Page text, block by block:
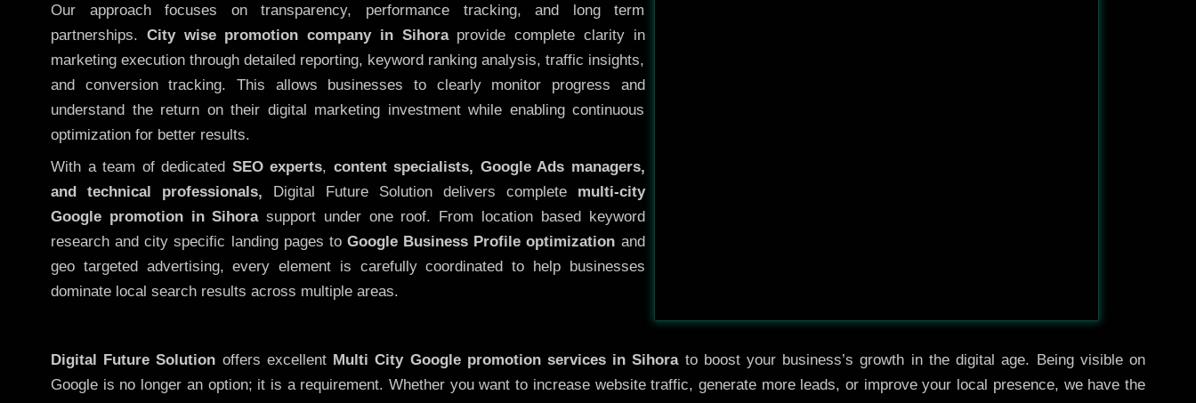
Our approach focuses on transparency, performance tracking, and long term
partnerships. City wise promotion company in Sihoraprovide complete clarity in
marketing execution through detailed reporting, keyword ranking analysis, traffic insights,
and conversion tracking. This allows businesses to clearly monitor progress and
understand the return on their digital marketing investment while enabling continuous
optimization for better results.
With a team of dedicated SEO experts, content specialists, Google Ads managers,
and technical professionals, Digital Future Solution delivers complete multi-city
Google promotion in Sihorasupport under one roof. From location based keyword
research and city specific landing pages to Google Business Profile optimization and
geo targeted advertising, every element is carefully coordinated to help businesses
dominate local search results across multiple areas.
Digital Future Solution offers excellent Multi City Google promotion services in Sihorato boost your business’s growth in the digital age. Being visible on
Google is no longer an option; it is a requirement. Whether you want to increase website traffic, generate more leads, or improve your local presence, we have the